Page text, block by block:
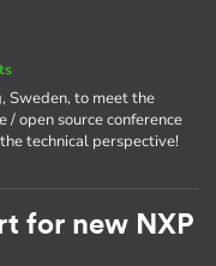
Sweden, to meet the
/ open source conference
technical perspective!
for new NXP